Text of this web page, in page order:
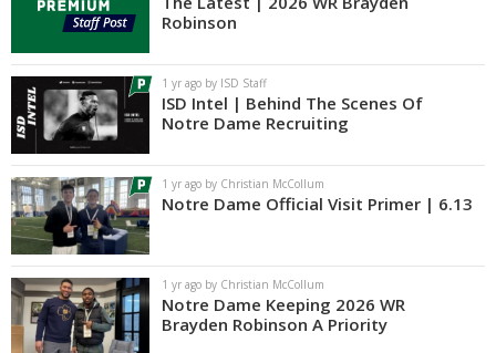
Robinson
1 yr ago by ISD Staff
ISD Intel | Behind The Scenes Of
Notre Dame Recruiting
1 yr ago by Christian McCollum
Notre Dame Official Visit Primer | 6.13
1 yr ago by Christian McCollum
Notre Dame Keeping 2026 WR
Brayden Robinson A Priority